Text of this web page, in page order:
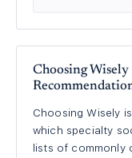
Choosing
Choosing Wisely
which specialty
lists of commonly